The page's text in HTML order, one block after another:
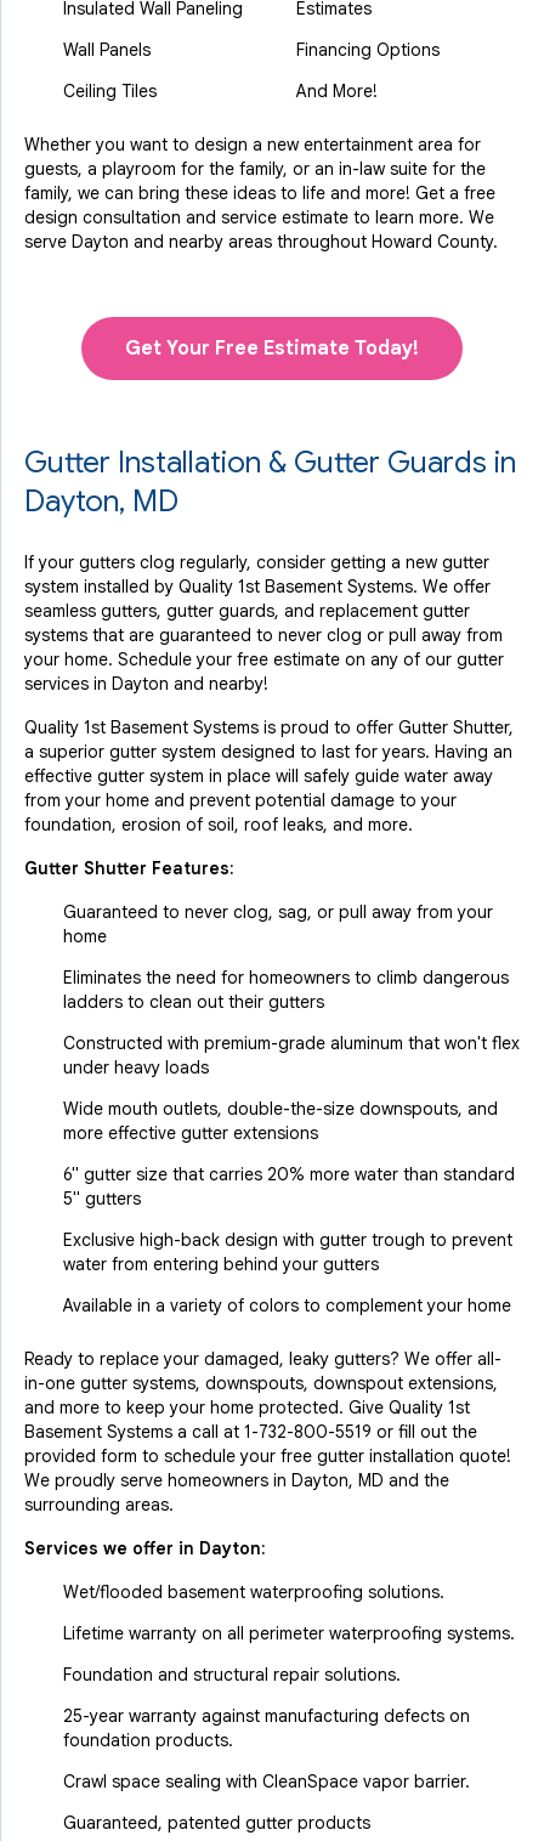
Insulated Wall Paneling
Wall Panels
Ceiling Tiles
Estimates
Financing Options
And More!
Whether you want to design a new entertainment area for
guests, a playroom for the family, or an in-law suite for the
family, we can bring these ideas to life and more! Get a free
design consultation and service estimate to learn more. We
serve Dayton and nearby areas throughout Howard County.
Get Your Free Estimate Today!
Gutter Installation & Gutter Guards in
Dayton, MD
If your gutters clog regularly, consider getting a new gutter
system installed by Quality 1st Basement Systems. We offer
seamless gutters, gutter guards, and replacement gutter
systems that are guaranteed to never clog or pull away from
your home. Schedule your free estimate on any of our gutter
services in Dayton and nearby!
Quality 1st Basement Systems is proud to offer Gutter Shutter,
a superior gutter system designed to last for years. Having an
effective gutter system in place will safely guide water away
from your home and prevent potential damage to your
foundation, erosion of soil, roof leaks, and more.
Gutter Shutter Features:
Guaranteed to never clog, sag, or pull away from your
home
Eliminates the need for homeowners to climb dangerous
ladders to clean out their gutters
Constructed with premium-grade aluminum that won't flex
under heavy loads
Wide mouth outlets, double-the-size downspouts, and
more effective gutter extensions
6" gutter size that carries 20% more water than standard
5" gutters
Exclusive high-back design with gutter trough to prevent
water from entering behind your gutters
Available in a variety of colors to complement your home
Ready to replace your damaged, leaky gutters? We offer all-
in-one gutter systems, downspouts, downspout extensions,
and more to keep your home protected. Give Quality 1st
Basement Systems a call at 1-732-800-5519 or fill out the
provided form to schedule your free gutter installation quote!
We proudly serve homeowners in Dayton, MD and the
surrounding areas.
Services we offer in Dayton:
Wet/flooded basement waterproofing solutions.
Lifetime warranty on all perimeter waterproofing systems.
Foundation and structural repair solutions.
25-year warranty against manufacturing defects on
foundation products.
Crawl space sealing with CleanSpace vapor barrier.
Guaranteed, patented gutter products